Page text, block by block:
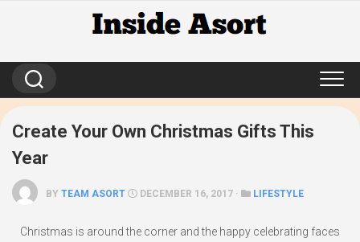
Create Your Own Christmas Gifts This
Year
BY TEAM ASORT DECEMBER 16, 2017 · LIFESTYLE
Christmas is around the corner and the happy celebrating faces